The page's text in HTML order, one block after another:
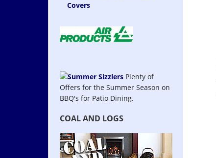
Covers
Plenty of
Offers for the Summer Season on
BBQ's for Patio Dining.
COAL AND LOGS